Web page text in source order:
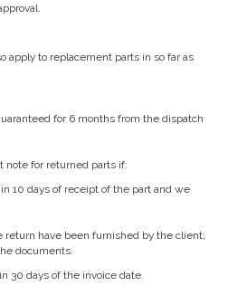
apply to replacement parts in so far as
for 6 months from the dispatch
note for returned parts if:
10 days of receipt of the part and we
have been furnished by the client;
documents.
30 days of the invoice date.